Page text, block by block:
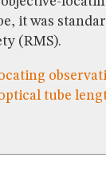
it was
(RMS).
tube